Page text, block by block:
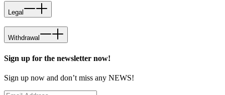
Legal
Withdrawal
Sign up for the newsletter now!
Sign up now and don’t miss any NEWS!